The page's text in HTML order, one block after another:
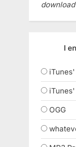
I
OGG